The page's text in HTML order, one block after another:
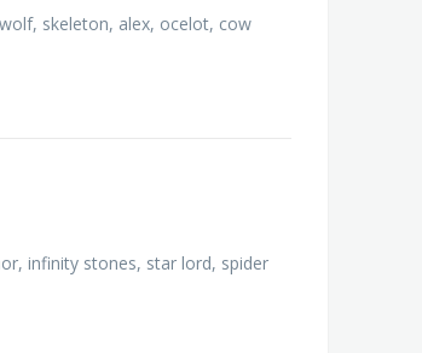
skeleton, alex, ocelot, cow
infinity stones, star lord, spider